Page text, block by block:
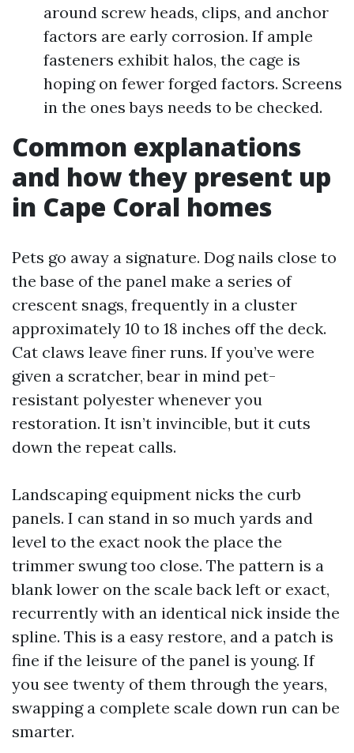
around screw heads, clips, and anchor
factors are early corrosion. If ample
fasteners exhibit halos, the cage is
hoping on fewer forged factors. Screens
in the ones bays needs to be checked.
Common explanations
and how they present up
in Cape Coral homes
Pets go away a signature. Dog nails close to
the base of the panel make a series of
crescent snags, frequently in a cluster
approximately 10 to 18 inches off the deck.
Cat claws leave finer runs. If you’ve were
given a scratcher, bear in mind pet-
resistant polyester whenever you
restoration. It isn’t invincible, but it cuts
down the repeat calls.
Landscaping equipment nicks the curb
panels. I can stand in so much yards and
level to the exact nook the place the
trimmer swung too close. The pattern is a
blank lower on the scale back left or exact,
recurrently with an identical nick inside the
spline. This is a easy restore, and a patch is
fine if the leisure of the panel is young. If
you see twenty of them through the years,
swapping a complete scale down run can be
smarter.